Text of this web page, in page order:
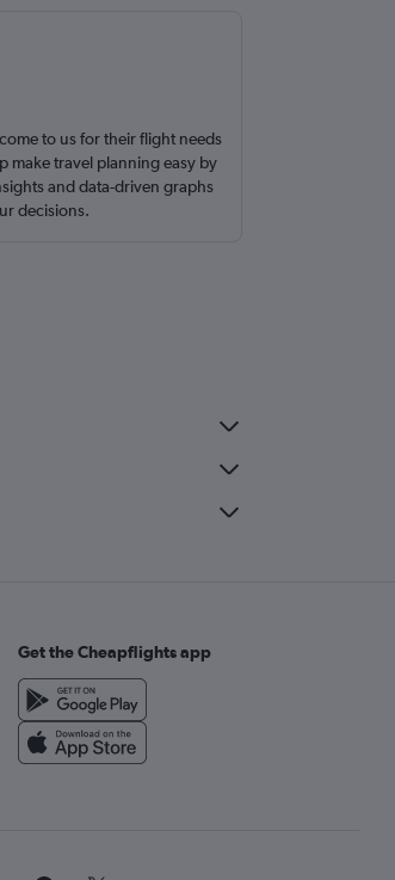
to us for their flight needs
make travel planning easy by
and data-driven graphs
decisions.
Get the Cheapflights app